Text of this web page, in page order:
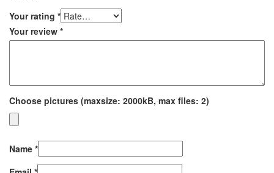
Your rating *
Your review *
Choose pictures (maxsize: 2000kB, max files: 2)
Name *